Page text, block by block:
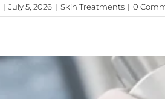
| July 5, 2026 | Skin Treatments | 0